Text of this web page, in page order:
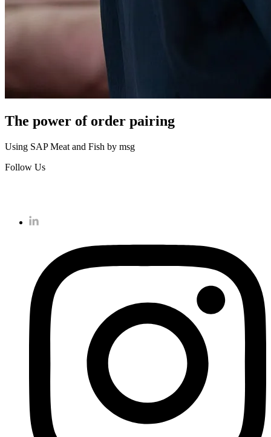
The power of order pairing
Using SAP Meat and Fish by msg
Follow Us